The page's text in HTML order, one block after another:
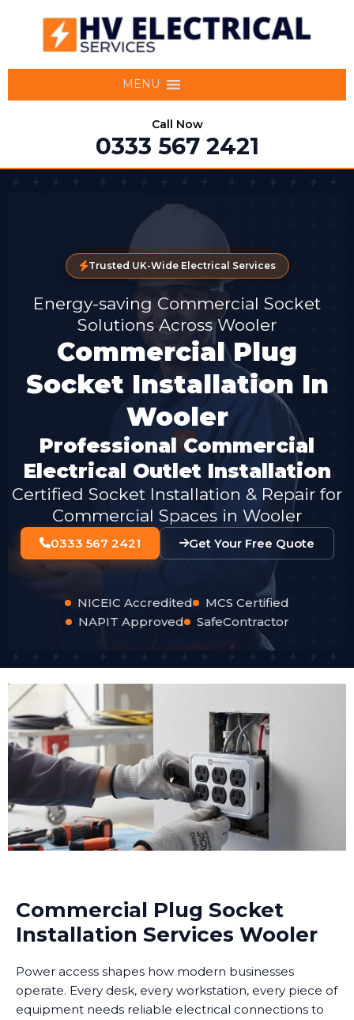
MENU
Call Now
0333 567 2421
Trusted UK-Wide Electrical Services
Energy-saving Commercial Socket
Solutions Across Wooler
Commercial Plug
Socket Installation In
Wooler
Professional Commercial
Electrical Outlet Installation
Certified Socket Installation & Repair for
Commercial Spaces in Wooler
0333 567 2421 Get Your Free Quote
NICEIC Accredited
MCS Certified
NAPIT Approved
SafeContractor
Commercial Plug Socket
Installation Services Wooler
Power access shapes how modern businesses
operate. Every desk, every workstation, every piece of
equipment needs reliable electrical connections to